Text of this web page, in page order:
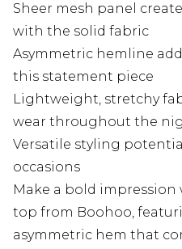
Sheer mesh panel
with the solid fabric
Asymmetric hemline
this statement piece
Lightweight, stretchy
wear throughout the
Versatile styling
occasions
Make a bold
top from Boohoo,
asymmetric hem that